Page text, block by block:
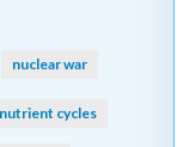
nuclear war
nutrient cycles